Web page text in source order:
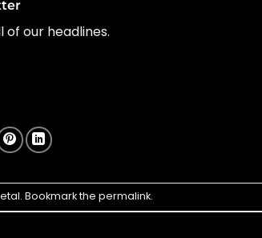
our headlines.
. Bookmark thepermalink.